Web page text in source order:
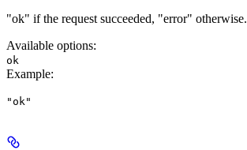
"ok" if the request succeeded, "error" otherwise.
Available options:
ok
Example:
"ok"